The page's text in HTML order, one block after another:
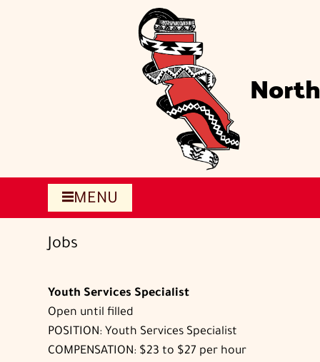
MENU
Jobs
Youth Services Specialist
Open until filled
POSITION: Youth Services Specialist
COMPENSATION: $23 to $27 per hour